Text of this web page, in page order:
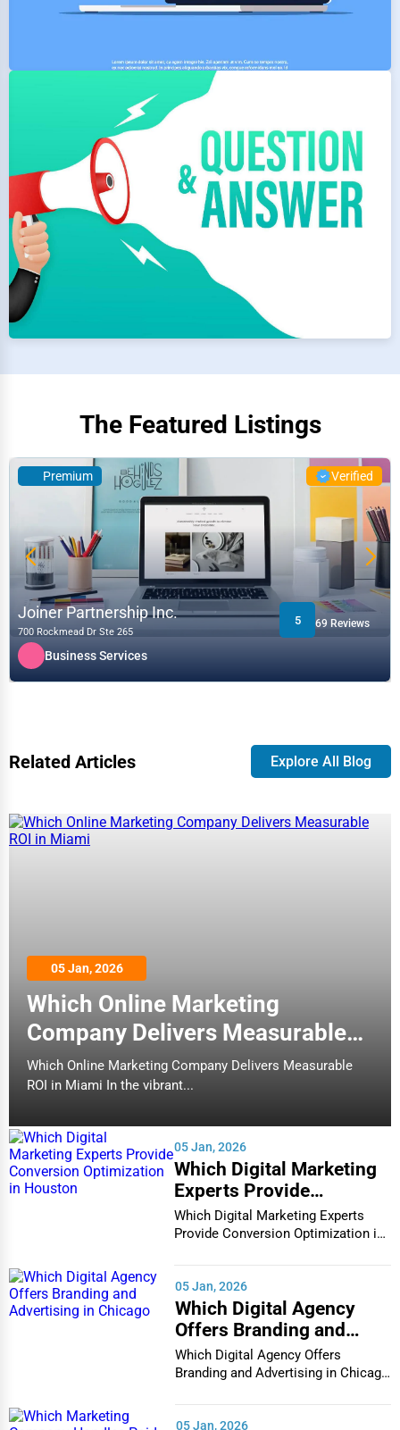
The Featured Listings
Premium Verified
Joiner Partnership Inc.
700 Rockmead Dr Ste 265
5 69 Reviews
Business Services
Related Articles Explore All Blog
05 Jan, 2026
Which Online Marketing
Company Delivers Measurable
ROI in Miami
Which Online Marketing Company Delivers Measurable
ROI in Miami In the vibrant...
05 Jan, 2026
Which Digital Marketing
Experts Provide
Conversion Optimization
in Houston
Which Digital Marketing Experts
Provide Conversion Optimization in
05 Jan, 2026
Which Digital Agency
Offers Branding and
Advertising in Chicago
Which Digital Agency Offers
Branding and Advertising in Chicago
05 Jan, 2026